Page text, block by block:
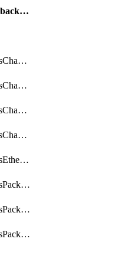
getWebhooksCallbacksStatuses
getWirelessDevicesChannelUtilizationByDevice
getWirelessDevicesChannelUtilizationByNetwork
getWirelessDevicesChannelUtilizationHistoryByDeviceByInterval
getWirelessDevicesChannelUtilizationHistoryByNetworkByInterval
getWirelessDevicesEthernetStatuses
getWirelessDevicesPacketLossByClient
getWirelessDevicesPacketLossByDevice
getWirelessDevicesPacketLossByNetwork